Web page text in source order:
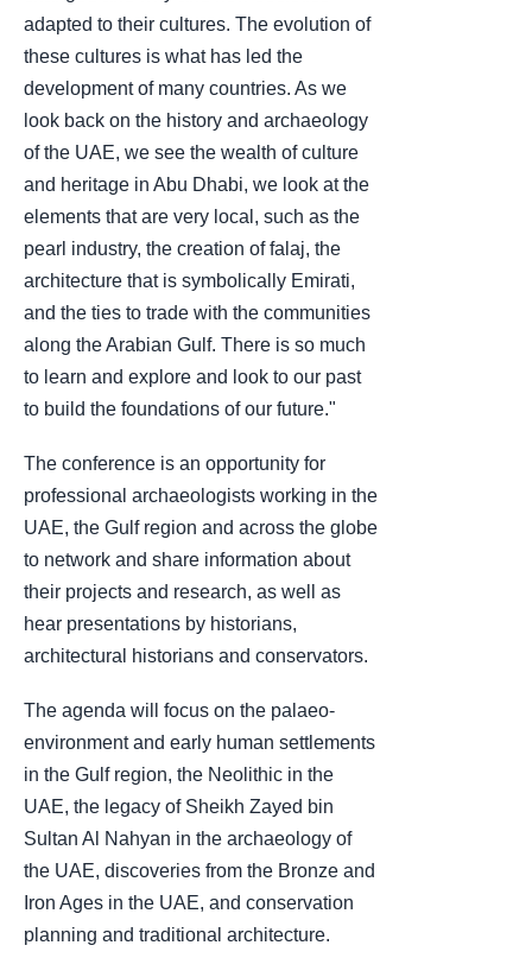
adapted to their cultures. The evolution of
these cultures is what has led the
development of many countries. As we
look back on the history and archaeology
of the UAE, we see the wealth of culture
and heritage in Abu Dhabi, we look at the
elements that are very local, such as the
pearl industry, the creation of falaj, the
architecture that is symbolically Emirati,
and the ties to trade with the communities
along the Arabian Gulf. There is so much
to learn and explore and look to our past
to build the foundations of our future."
The conference is an opportunity for
professional archaeologists working in the
UAE, the Gulf region and across the globe
to network and share information about
their projects and research, as well as
hear presentations by historians,
architectural historians and conservators.
The agenda will focus on the palaeo-
environment and early human settlements
in the Gulf region, the Neolithic in the
UAE, the legacy of Sheikh Zayed bin
Sultan Al Nahyan in the archaeology of
the UAE, discoveries from the Bronze and
Iron Ages in the UAE, and conservation
planning and traditional architecture.